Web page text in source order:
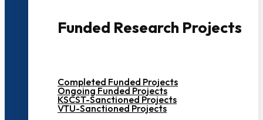
Funded Research Projects
Completed Funded Projects
Ongoing Funded Projects
KSCST-Sanctioned Projects
VTU-Sanctioned Projects